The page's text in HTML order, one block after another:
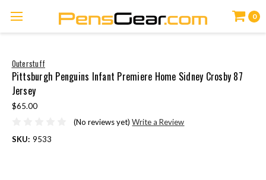
0
Outerstuff
Pittsburgh Penguins Infant Premiere Home Sidney Crosby 87
Jersey
$65.00
(No reviews yet) Write a Review
SKU: 9533